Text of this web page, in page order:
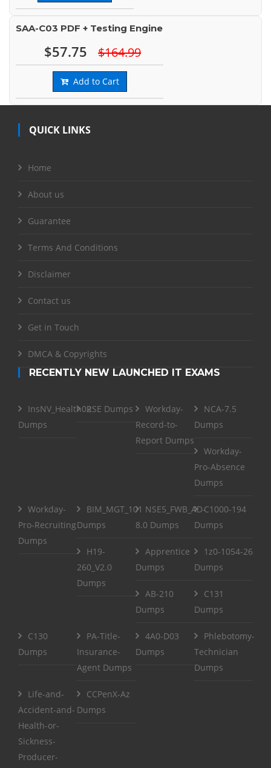
SAA-C03 PDF + Testing Engine
$57.75 $164.99
Add to Cart
QUICK LINKS
Home
About us
Guarantee
Terms And Conditions
Disclaimer
Contact us
Get in Touch
DMCA & Copyrights
RECENTLY NEW LAUNCHED IT EXAMS
InsNV_Health02
Dumps
RSE Dumps
Workday-
Record-to-
Report Dumps
NCA-7.5
Dumps
Workday-
Pro-Absence
Dumps
Workday-
Pro-Recruiting
Dumps
BIM_MGT_101
Dumps
NSE5_FWB_AD-
8.0 Dumps
C1000-194
Dumps
H19-
260_V2.0
Dumps
Apprentice
Dumps
1z0-1054-26
Dumps
AB-210
Dumps
C131
Dumps
C130
Dumps
PA-Title-
Insurance-
Agent Dumps
4A0-D03
Dumps
Phlebotomy-
Technician
Dumps
Life-and-
Accident-and-
Health-or-
Sickness-
Producer-
CCPenX-Az
Dumps